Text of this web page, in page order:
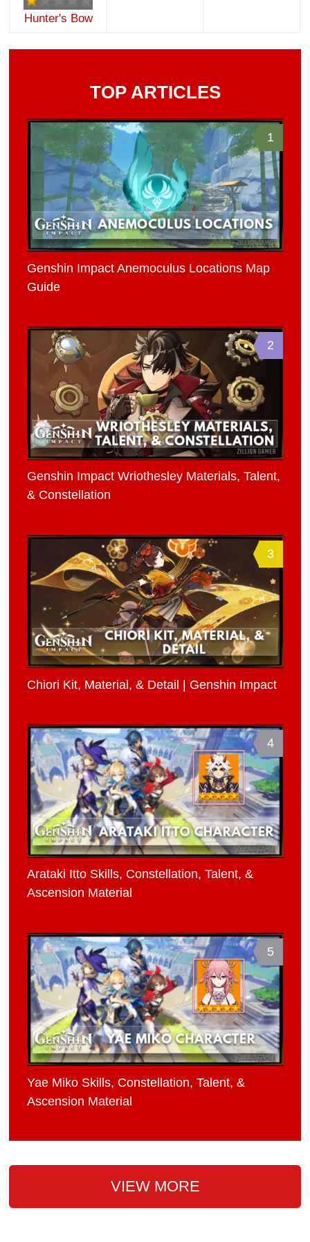
Hunter's Bow
TOP ARTICLES
1
Genshin Impact Anemoculus Locations Map
Guide
2
Genshin Impact Wriothesley Materials, Talent,
& Constellation
3
Chiori Kit, Material, & Detail | Genshin Impact
4
Arataki Itto Skills, Constellation, Talent, &
Ascension Material
5
Yae Miko Skills, Constellation, Talent, &
Ascension Material
VIEW MORE